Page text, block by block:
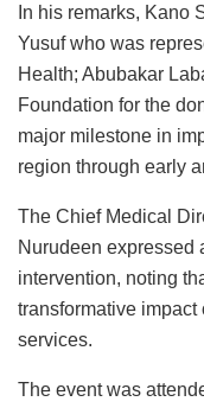
In his remarks, Kano
Yusuf who was
Health; Abubakar
Foundation for the
major milestone in
region through early
The Chief Medical
Nurudeen expressed
intervention, noting
transformative impact
services.
The event was